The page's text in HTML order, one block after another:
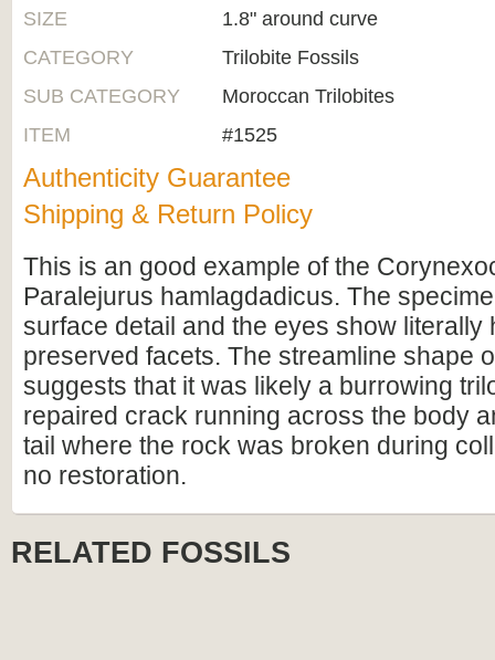
SIZE
1.8" around curve
CATEGORY
Trilobite Fossils
SUB CATEGORY
Moroccan Trilobites
ITEM
#1525
Authenticity Guarantee
Shipping & Return Policy
This is an good example of the
Paralejurus hamlagdadicus. The
surface detail and the eyes show literally
preserved facets. The streamline shape
suggests that it was likely a burrowing
repaired crack running across the body
tail where the rock was broken during
no restoration.
RELATED FOSSILS